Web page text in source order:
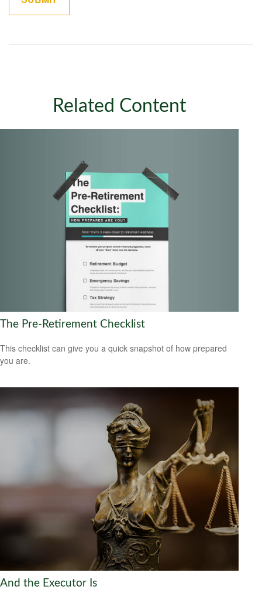
Related Content
The Pre-Retirement Checklist
This checklist can give you a quick snapshot of how prepared
you are.
And the Executor Is